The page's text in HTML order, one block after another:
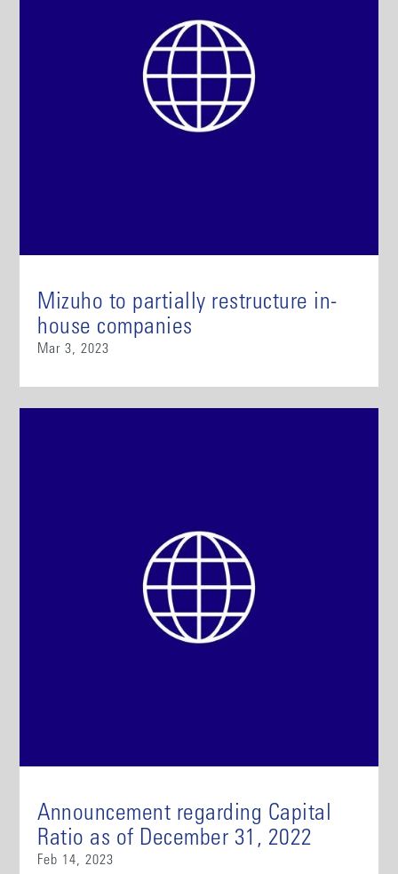
Mizuho to partially restructure in-
house companies
Mar 3, 2023
Announcement regarding Capital
Ratio as of December 31, 2022
Feb 14, 2023